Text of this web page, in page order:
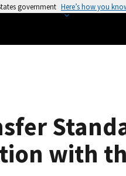
government Here’s how you
with